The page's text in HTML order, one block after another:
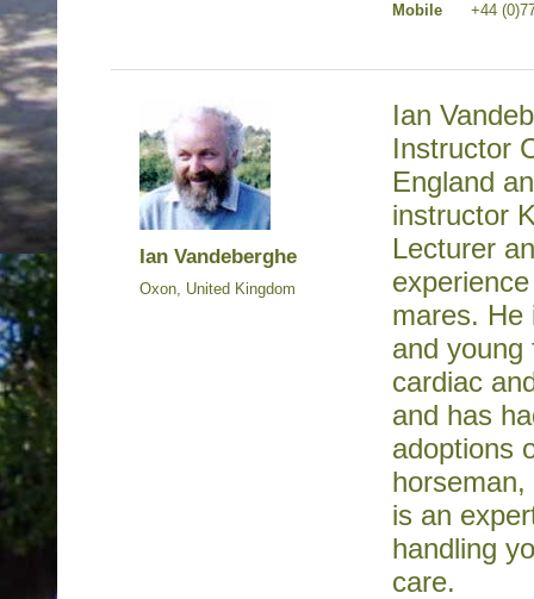
Mobile
+44
Ian Vandeberghe
Oxon, United Kingdom
Ian
Instructor
England
instructor
Lecturer
mares. He
and young
cardiac
and has
adoptions
is an
handling
care.